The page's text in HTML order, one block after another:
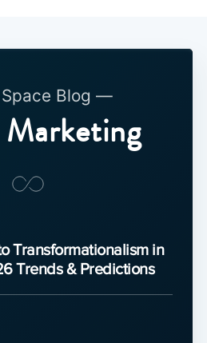
Blog —
Transformationalism in
Trends & Predictions